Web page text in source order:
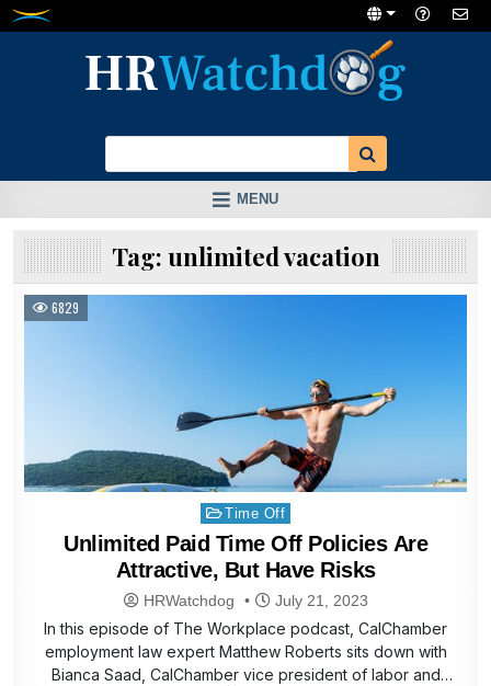
Skip
MENU
Tag: unlimited vacation
6829
Posted
in
Time Off
Unlimited Paid Time Off Policies Are
Attractive, But Have Risks
HRWatchdog July 21, 2023
In this episode of The Workplace podcast, CalChamber
employment law expert Matthew Roberts sits down with
Bianca Saad, CalChamber vice president of labor and